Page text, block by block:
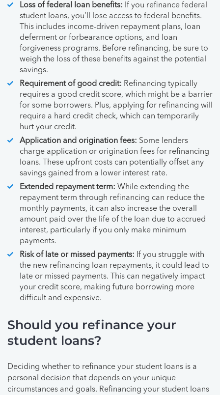
Loss of federal loan benefits: If you refinance federal
student loans, you’ll lose access to federal benefits.
This includes income-driven repayment plans, loan
deferment or forbearance options, and loan
forgiveness programs. Before refinancing, be sure to
weigh the loss of these benefits against the potential
savings.
Requirement of good credit: Refinancing typically
requires a good credit score, which might be a barrier
for some borrowers. Plus, applying for refinancing will
require a hard credit check, which can temporarily
hurt your credit.
Application and origination fees: Some lenders
charge application or origination fees for refinancing
loans. These upfront costs can potentially offset any
savings gained from a lower interest rate.
Extended repayment term: While extending the
repayment term through refinancing can reduce the
monthly payments, it can also increase the overall
amount paid over the life of the loan due to accrued
interest, particularly if you only make minimum
payments.
Risk of late or missed payments: If you struggle with
the new refinancing loan repayments, it could lead to
late or missed payments. This can negatively impact
your credit score, making future borrowing more
difficult and expensive.
Should you refinance your
student loans?
Deciding whether to refinance your student loans is a
personal decision that depends on your unique
circumstances and goals. Refinancing your student loans